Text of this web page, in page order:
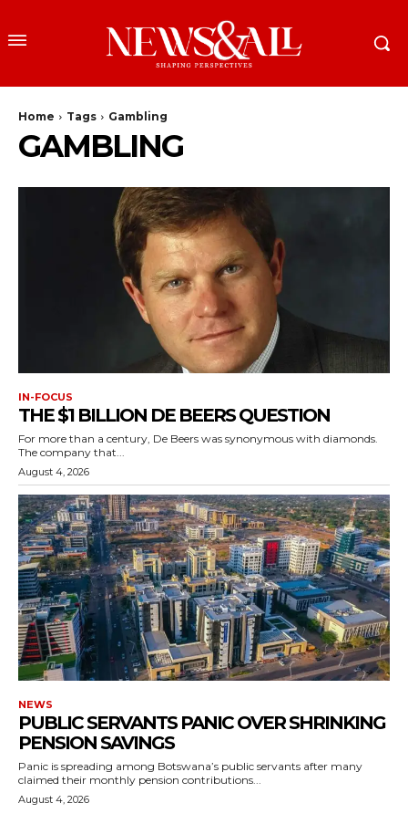
Home Tags Gambling
GAMBLING
IN-FOCUS
THE $1 BILLION DE BEERS QUESTION
For more than a century, De Beers was synonymous with diamonds.
The company that...
August 4, 2026
NEWS
PUBLIC SERVANTS PANIC OVER SHRINKING
PENSION SAVINGS
Panic is spreading among Botswana’s public servants after many
claimed their monthly pension contributions...
August 4, 2026